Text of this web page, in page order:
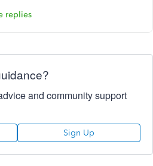
replies
and community support
Sign Up